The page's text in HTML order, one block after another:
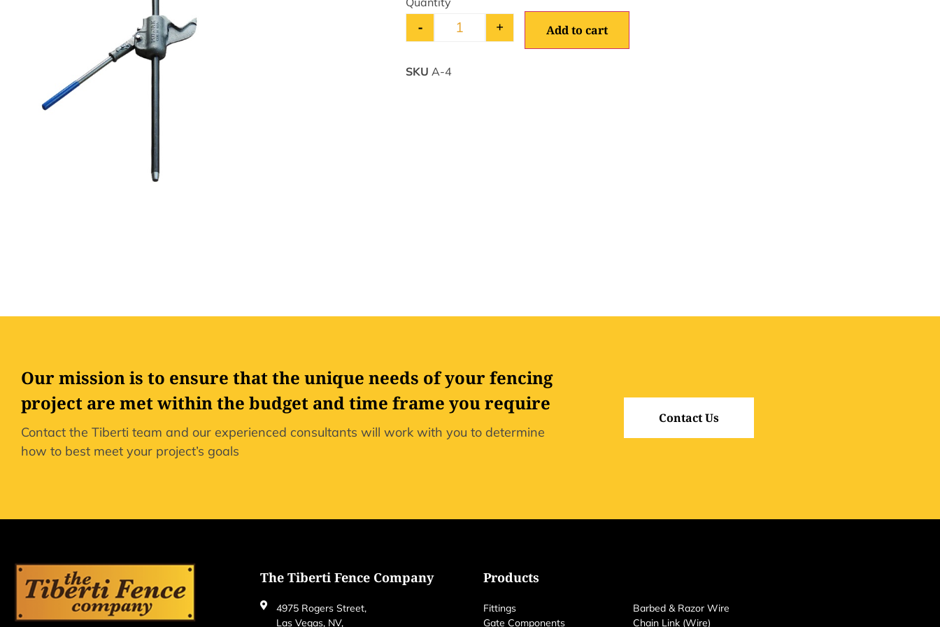
- + Add to cart
SKU A-4
Our mission is to ensure that the unique needs of your fencing
project are met within the budget and time frame you require
Contact the Tiberti team and our experienced consultants will work with you to determine
how to best meet your project’s goals
Contact Us
The Tiberti Fence Company
4975 Rogers Street,
Las Vegas, NV,
Products
Fittings
Gate Components
Barbed & Razor Wire
Chain Link (Wire)